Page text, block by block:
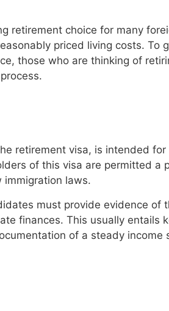
retirement choice for many
priced living costs. To
those who are thinking of
retirement visa, is intended
of this visa are permitted a
laws.
must provide evidence of
finances. This usually entails
of a steady income